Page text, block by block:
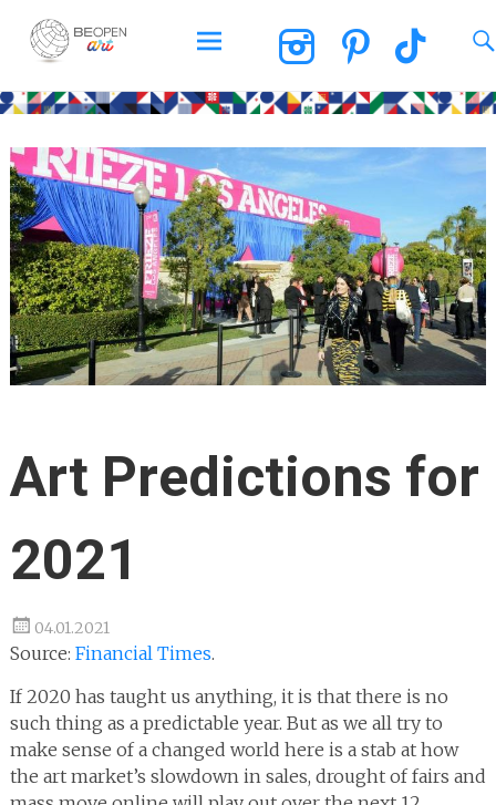
BEOPEN Art
to
Art Predictions for
2021
04.01.2021
Source: Financial Times.
If 2020 has taught us anything, it is that there is no
such thing as a predictable year. But as we all try to
make sense of a changed world here is a stab at how
the art market’s slowdown in sales, drought of fairs and